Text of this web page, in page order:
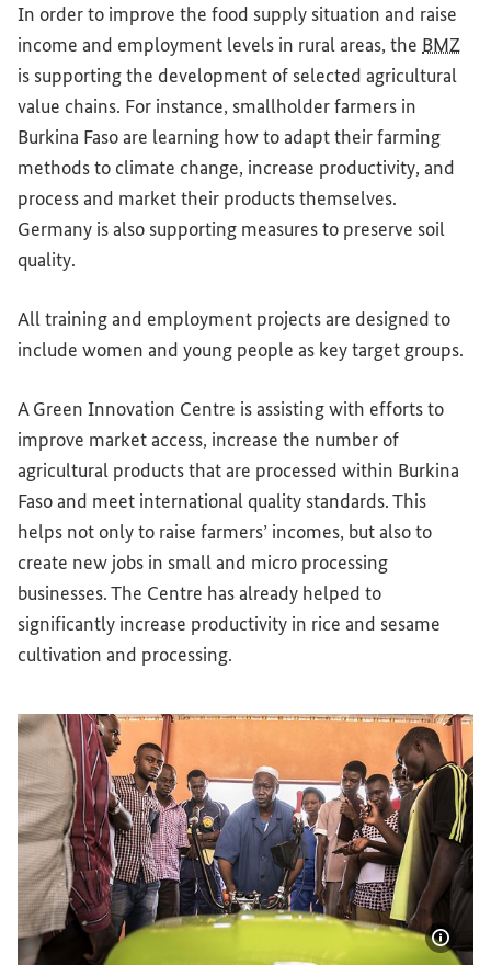
In order to improve the food supply situation and raise
income and employment levels in rural areas, the BMZ
is supporting the development of selected agricultural
value chains. For instance, smallholder farmers in
Burkina Faso are learning how to adapt their farming
methods to climate change, increase productivity, and
process and market their products themselves.
Germany is also supporting measures to preserve soil
quality.
All training and employment projects are designed to
include women and young people as key target groups.
A Green Innovation Centre is assisting with efforts to
improve market access, increase the number of
agricultural products that are processed within Burkina
Faso and meet international quality standards. This
helps not only to raise farmers’ incomes, but also to
create new jobs in small and micro processing
businesses. The Centre has already helped to
significantly increase productivity in rice and sesame
cultivation and processing.
Show